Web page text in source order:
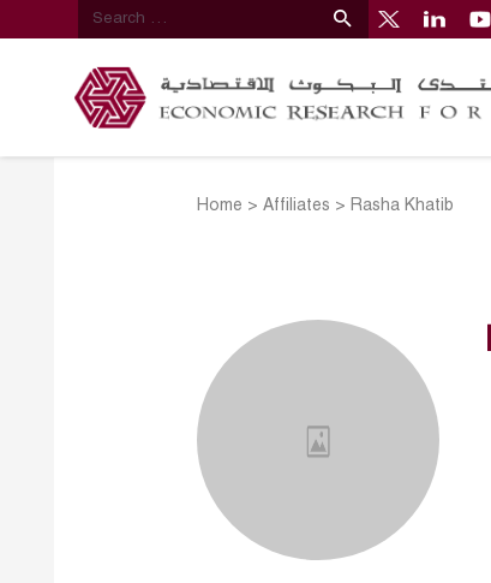
Home >Affiliates > Rasha Khatib